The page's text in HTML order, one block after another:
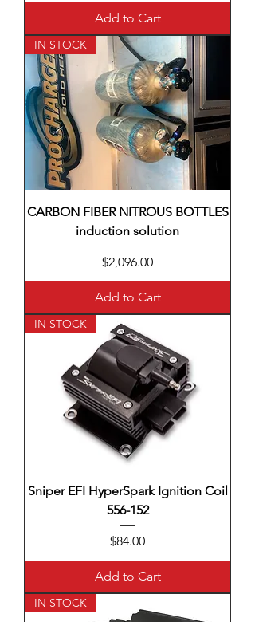
Add to Cart
IN STOCK
CARBON FIBER NITROUS BOTTLES
induction solution
Price
$2,096.00
Add to Cart
IN STOCK
Sniper EFI HyperSpark Ignition Coil
556-152
Price
$84.00
Add to Cart
IN STOCK